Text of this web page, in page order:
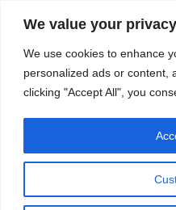
We value your privacy
We use cookies to enhance
personalized ads or content,
clicking "Accept All", you
Skip
content
Empower and
Inspire
Kosin Oghenekaro